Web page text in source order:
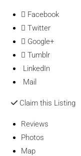
Facebook
Twitter
Google+
Tumblr
LinkedIn
Mail
Claim this Listing
Reviews
Photos
Map